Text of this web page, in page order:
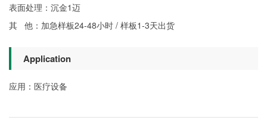
表面处理：沉金1迈
其 他：加急样板24-48小时 / 样板1-3天出货
Application
应用：医疗设备